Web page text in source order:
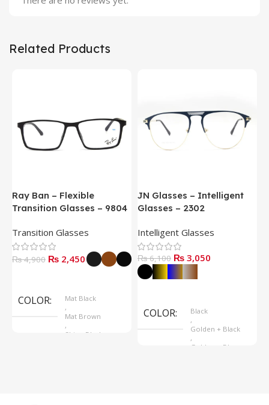
Related Products
Ray Ban – Flexible
Transition Glasses – 9804
Transition Glasses
₨4,900 ₨ 2,450
COLOR
Mat Black
,
Mat Brown
,
Shine Black
JN Glasses – Intelligent
Glasses – 2302
Intelligent Glasses
₨6,100 ₨ 3,050
COLOR
Black
,
Golden + Black
,
Golden + Blue